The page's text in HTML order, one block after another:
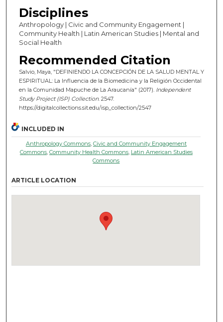
Disciplines
Anthropology | Civic and Community Engagement |
Community Health | Latin American Studies | Mental and
Social Health
Recommended Citation
Salvio, Maya, "DEFINIENDO LA CONCEPCIÓN DE LA SALUD MENTAL Y
ESPIRITUAL: La Influencia de la Biomedicina y la Religión Occidental
en la Comunidad Mapuche de La Araucanía" (2017). Independent
Study Project (ISP) Collection. 2547.
https://digitalcollections.sit.edu/isp_collection/2547
INCLUDED IN
Anthropology Commons, Civic and Community Engagement
Commons, Community Health Commons, Latin American Studies
Commons
ARTICLE LOCATION